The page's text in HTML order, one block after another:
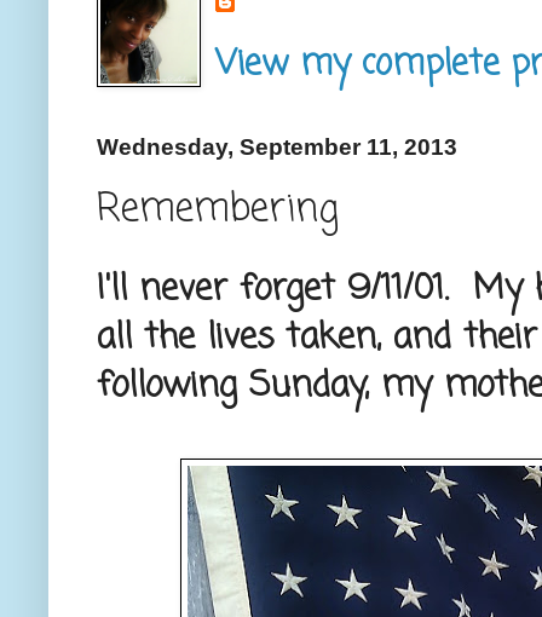
View my complete
Wednesday, September 11, 2013
Remembering
I'll never forget 9/11/01.
all the lives taken, and
following Sunday, my